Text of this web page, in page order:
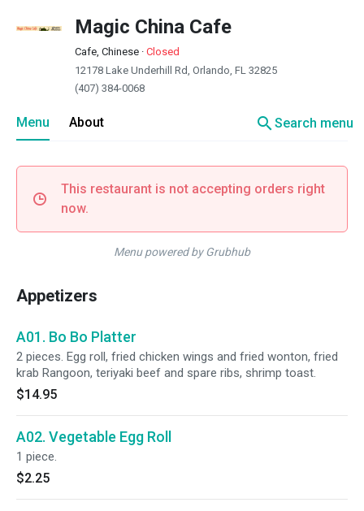
Magic China Cafe
Cafe, Chinese · Closed
12178 Lake Underhill Rd, Orlando, FL 32825
(407) 384-0068
Menu About searchSearch menu
This restaurant is not accepting orders right
now.
Menu powered by Grubhub
Appetizers
A01. Bo Bo Platter
2 pieces. Egg roll, fried chicken wings and fried wonton, fried
krab Rangoon, teriyaki beef and spare ribs, shrimp toast.
$14.95
A02. Vegetable Egg Roll
1 piece.
$2.25